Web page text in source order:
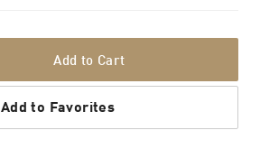
Add to Cart
Add to Favorites